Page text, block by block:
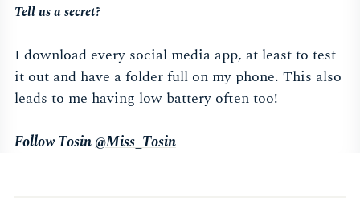
Tell us a secret?
I download every social media app, at least to test
it out and have a folder full on my phone. This also
leads to me having low battery often too!
Follow Tosin@Miss_Tosin